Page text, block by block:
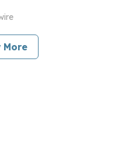
More